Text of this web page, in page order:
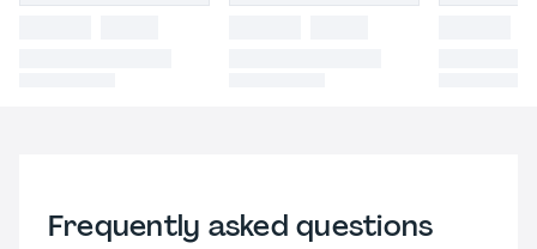
Frequently asked questions